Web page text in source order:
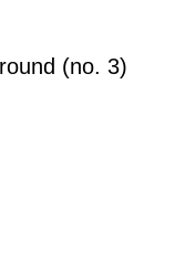
(no. 3)